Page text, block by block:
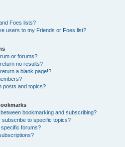
Foes lists?
users to my Friends or Foes list?
or forums?
no results?
a blank page!?
posts and topics?
bookmarking and subscribing?
subscribe to specific topics?
forums?